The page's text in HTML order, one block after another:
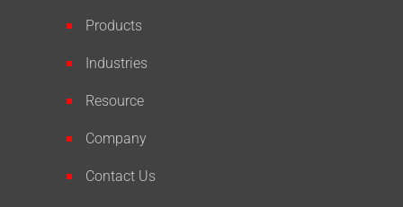
Products
Industries
Resource
Company
Contact Us